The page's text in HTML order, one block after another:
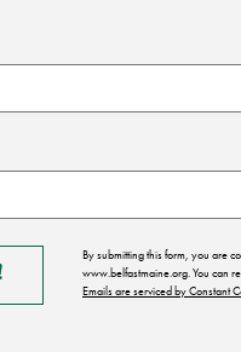
By submitting this form, you are
www.belfastmaine.org. You can
Emails are serviced by Constant